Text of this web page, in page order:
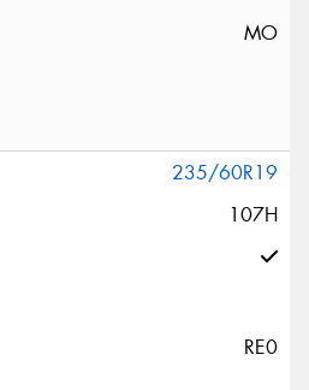
MO
235/60R19
107H
RE0